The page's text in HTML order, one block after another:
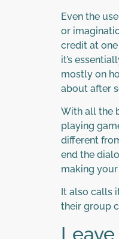
Even the
or
credit at
it’s
mostly on
about after
With all the
playing
different
end the
making
It also calls
their group